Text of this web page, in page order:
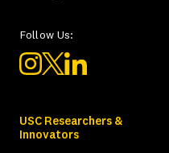
Follow Us:
USC Researchers &
Innovators